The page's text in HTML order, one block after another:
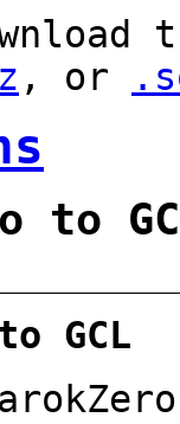
, or
to
GCL